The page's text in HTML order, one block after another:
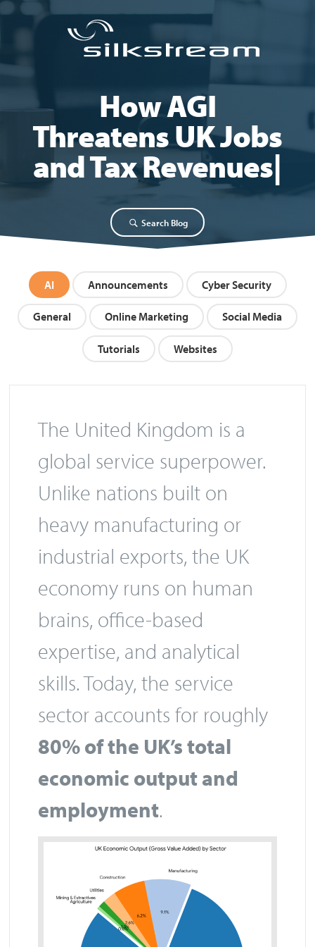
How AGI
Threatens UK Jobs
and Tax Revenues
Search Blog
AI Announcements Cyber Security
General Online Marketing Social Media
Tutorials Websites
The United Kingdom is a
global service superpower.
Unlike nations built on
heavy manufacturing or
industrial exports, the UK
economy runs on human
brains, office-based
expertise, and analytical
skills. Today, the service
sector accounts for roughly
80% of the UK’s total
economic output and
employment.